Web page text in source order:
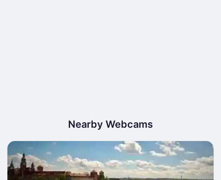
Nearby Webcams